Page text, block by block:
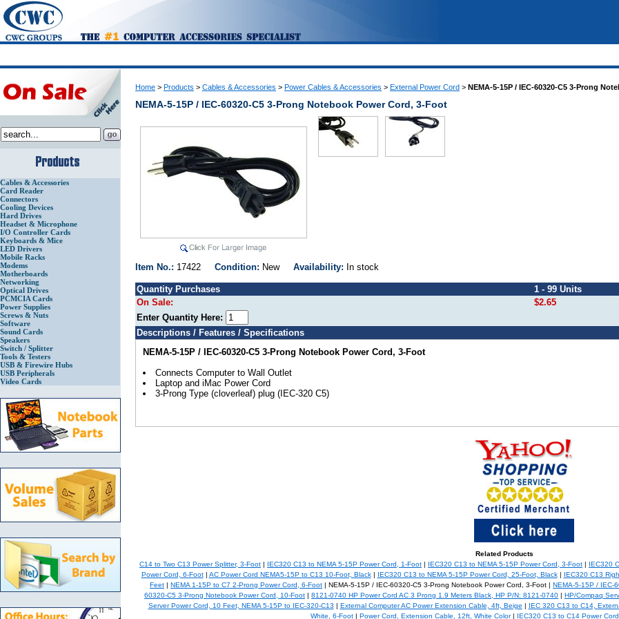
Cables & Accessories
Card Reader
Connectors
Cooling Devices
Hard Drives
Headset & Microphone
I/O Controller Cards
Keyboards & Mice
LED Drivers
Mobile Racks
Modems
Motherboards
Networking
Optical Drives
PCMCIA Cards
Power Supplies
Screws & Nuts
Software
Sound Cards
Speakers
Switch / Splitter
Tools & Testers
USB & Firewire Hubs
USB Peripherals
Video Cards
Home > Products > Cables & Accessories > Power Cables & Accessories > External Power Cord > NEMA-5-15P / IEC-60320-C5 3-Prong
NEMA-5-15P / IEC-60320-C5 3-Prong Notebook Power Cord, 3-Foot
Item No.: 17422 Condition: New Availability: In stock
Quantity Purchases 1 - 99 Units
On Sale:
$2.65
Enter Quantity Here:
Descriptions / Features / Specifications
NEMA-5-15P / IEC-60320-C5 3-Prong Notebook Power Cord, 3-Foot
Connects Computer to Wall Outlet
Laptop and iMac Power Cord
3-Prong Type (cloverleaf) plug (IEC-320 C5)
Related Products
C14 to Two C13 Power Splitter, 3-Foot
IEC320 C13 to NEMA 5-15P Power Cord, 1-Foot IEC320 C13 to NEMA 5-15P Power Cord, 3-Foot IEC320
Power Cord, 6-Foot| AC Power Cord NEMA5-15P to C13 10-Foot, Black| IEC320 C13 to NEMA 5-15P Power Cord, 25-Foot, Black| IEC320 C13
Feet
NEMA 1-15P to C7 2-Prong Power Cord, 6-Foot | NEMA-5-15P / IEC-60320-C5 3-Prong Notebook Power Cord, 3-Foot | NEMA-5-15P / IEC-
60320-C5 3-Prong Notebook Power Cord, 10-Foot
8121-0740 HP Power Cord AC 3 Prong 1.9 Meters Black, HP P/N: 8121-0740 HP/Compaq
Server Power Cord, 10 Feet, NEMA 5-15P to IEC-320-C13
External Computer AC Power Extension Cable, 4ft, Beige IEC 320 C13 to C14,
White, 6-Foot
Power Cord, Extension Cable, 12ft, White Color| IEC320 C13 to C14 Power